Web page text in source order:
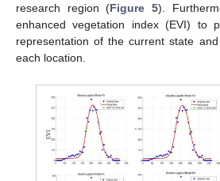
research region (Figure 5).
enhanced vegetation index (EVI) to
representation of the current state
each location.